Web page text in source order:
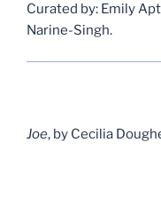
Curated by: Emily
Narine-Singh.
Joe, by Cecilia